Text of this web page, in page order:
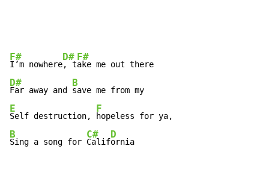
F#
I’m nowhere
D#
, t
F#
D#
Far away and
B
E
Self destruction,
F
B
Sing a song for
C#
Calif
D
ornia